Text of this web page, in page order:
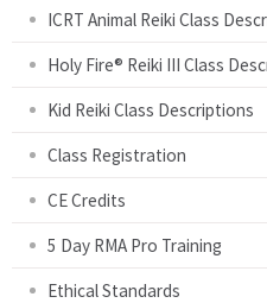
ICRT Animal Reiki Class
Holy Fire® Reiki III Class
Kid Reiki Class Descriptions
Class Registration
CE Credits
5 Day RMA Pro Training
Ethical Standards